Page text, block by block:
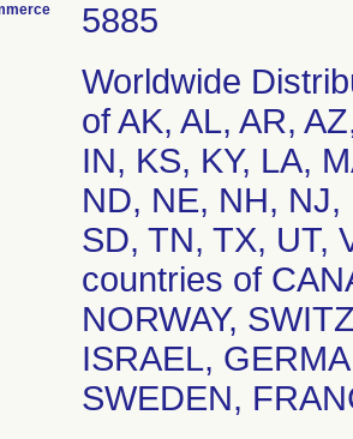
5885
Worldwide
of AK, AL, AR,
IN, KS, KY, LA,
ND, NE, NH, NJ,
SD, TN, TX, UT,
countries of
NORWAY,
ISRAEL,
SWEDEN,